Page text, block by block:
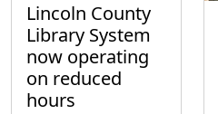
Lincoln County
Library System
now operating
on reduced
hours